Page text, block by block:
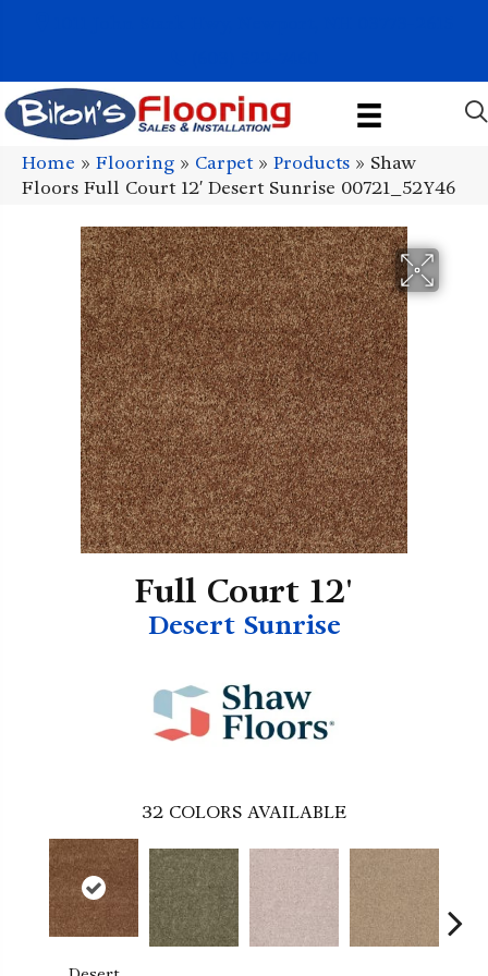
Home » Flooring » Carpet» Products » Shaw
Floors Full Court 12′ Desert Sunrise 00721_52Y46
Full Court 12'
Desert Sunrise
32 COLORS AVAILABLE